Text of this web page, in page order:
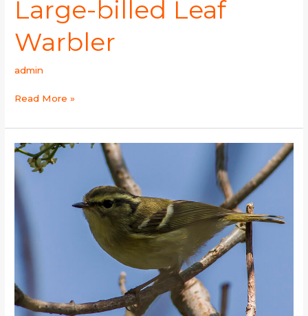
Large-billed Leaf
Warbler
admin
Read More »
Lemon-
rumped
Warbler